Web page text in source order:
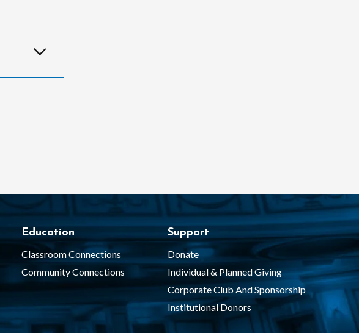
Education
Classroom Connections
Community Connections
Support
Donate
Individual & Planned Giving
Corporate Club And Sponsorship
Institutional Donors